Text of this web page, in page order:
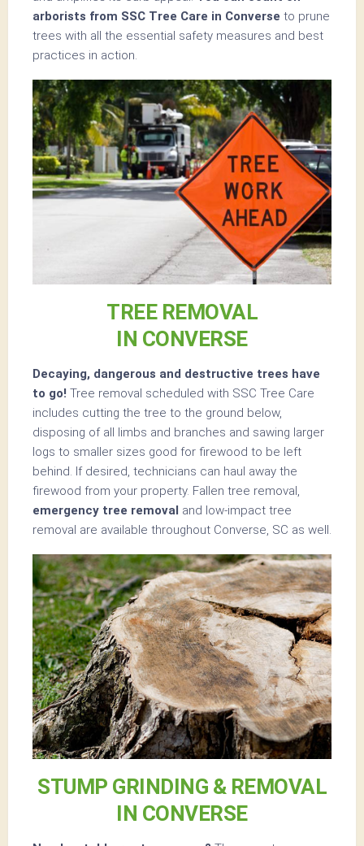
arborists from SSC Tree Care in Converse to prune
trees with all the essential safety measures and best
practices in action.
TREE REMOVAL
IN CONVERSE
Decaying, dangerous and destructive trees have
to go! Tree removal scheduled with SSC Tree Care
includes cutting the tree to the ground below,
disposing of all limbs and branches and sawing larger
logs to smaller sizes good for firewood to be left
behind. If desired, technicians can haul away the
firewood from your property. Fallen tree removal,
emergency tree removal and low-impact tree
removal are available throughout Converse, SC as well.
STUMP GRINDING & REMOVAL
IN CONVERSE